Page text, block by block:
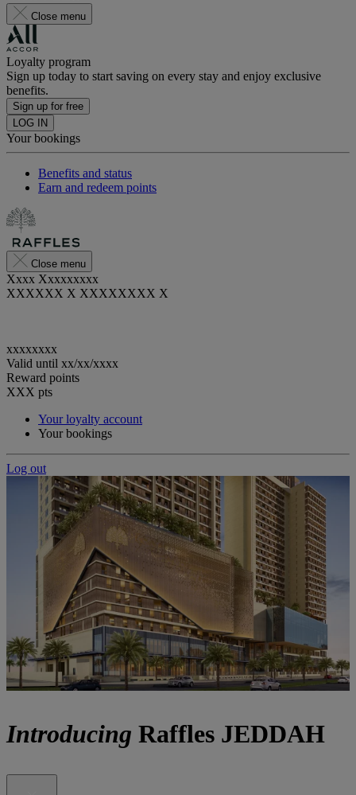
Close menu
Loyalty program
Sign up today to start saving on every stay and enjoy exclusive
benefits.
Sign up for free
LOG IN
Your bookings
Benefits and status
Earn and redeem points
Close menu
Xxxx Xxxxxxxxx
XXXXXX X XXXXXXXX X
xxxxxxxx
Valid until xx/xx/xxxx
Reward points
XXX pts
Your loyalty account
Your bookings
Log out
Introducing Raffles JEDDAH